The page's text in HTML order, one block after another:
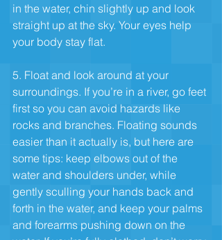
in the water, chin slightly up and look
straight up at the sky. Your eyes help
your body stay flat.
5. Float and look around at your
surroundings. If you’re in a river, go feet
first so you can avoid hazards like
rocks and branches. Floating sounds
easier than it actually is, but here are
some tips: keep elbows out of the
water and shoulders under, while
gently sculling your hands back and
forth in the water, and keep your palms
and forearms pushing down on the